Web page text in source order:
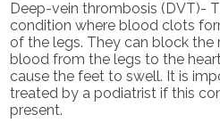
Deep-vein thrombosis (DVT)-
condition where blood clots
of the legs. They can block the
blood from the legs to the
cause the feet to swell. It is
treated by a podiatrist if this
present.